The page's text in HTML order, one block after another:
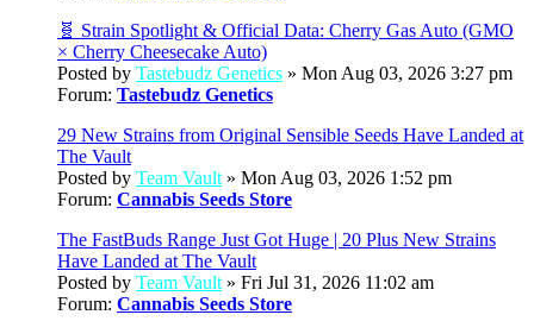
🧬 Strain Spotlight & Official Data: Cherry Gas Auto (GMO
× Cherry Cheesecake Auto)
Posted by Tastebudz Genetics » Mon Aug 03, 2026 3:27 pm
Forum: Tastebudz Genetics
29 New Strains from Original Sensible Seeds Have Landed at
The Vault
Posted by Team Vault » Mon Aug 03, 2026 1:52 pm
Forum: Cannabis Seeds Store
The FastBuds Range Just Got Huge | 20 Plus New Strains
Have Landed at The Vault
Posted by Team Vault » Fri Jul 31, 2026 11:02 am
Forum: Cannabis Seeds Store